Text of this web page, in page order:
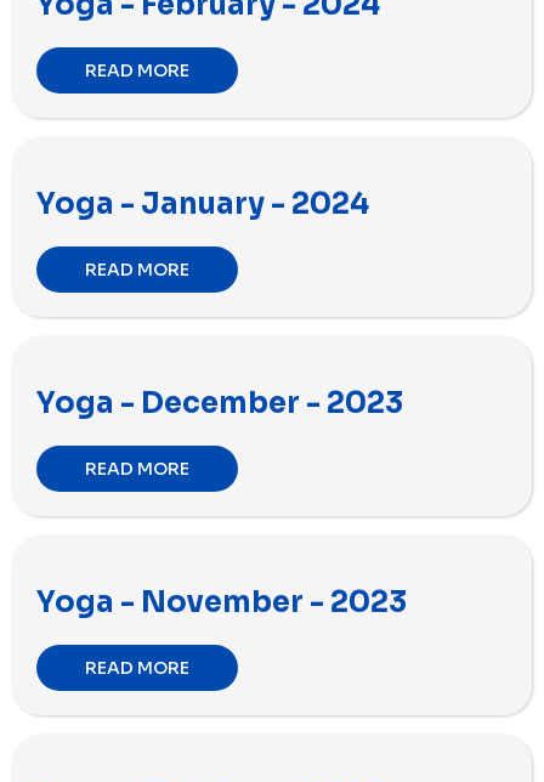
READ MORE
Yoga - January - 2024
READ MORE
Yoga - December - 2023
READ MORE
Yoga - November - 2023
READ MORE